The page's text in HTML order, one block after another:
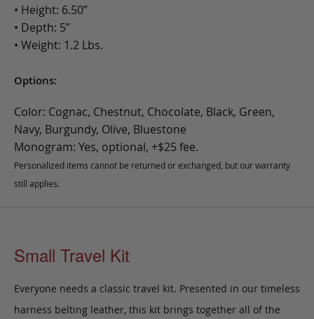
• Height: 6.50”
• Depth: 5”
• Weight: 1.2 Lbs.
Options:
Color: Cognac, Chestnut, Chocolate, Black, Green,
Navy, Burgundy, Olive, Bluestone
Monogram: Yes, optional, +$25 fee.
Personalized items cannot be returned or exchanged, but our warranty
still applies.
Small Travel Kit
Everyone needs a classic travel kit. Presented in our timeless
harness belting leather, this kit brings together all of the